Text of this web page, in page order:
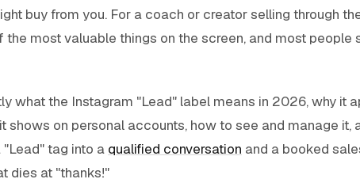
buy from you. For a coach or creator selling through
the most valuable things on the screen, and most people
what the Instagram "Lead" label means in 2026, why it
shows on personal accounts, how to see and manage it,
tag into a qualified conversation and a booked
dies at "thanks!"